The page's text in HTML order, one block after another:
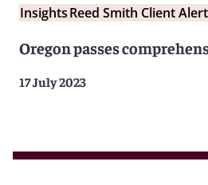
InsightsReed Smith Client
Oregon passes
17 July 2023